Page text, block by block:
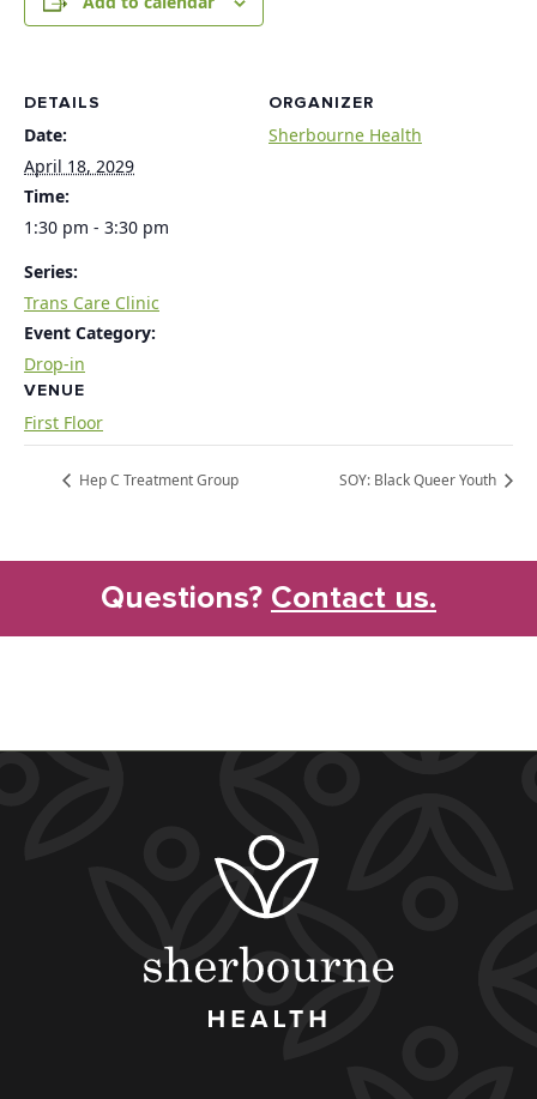
DETAILS
Date:
April 18, 2029
Time:
1:30 pm - 3:30 pm
Series:
Trans Care Clinic
Event Category:
Drop-in
VENUE
First Floor
ORGANIZER
Sherbourne Health
Hep C Treatment Group SOY: Black Queer Youth
Questions? Contact us.